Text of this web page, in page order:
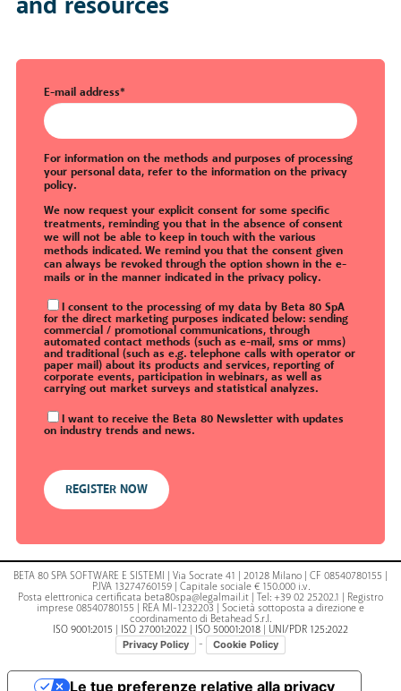
E-mail address*
For information on the methods and purposes of processing
your personal data, refer to the information on the privacy
policy.
We now request your explicit consent for some specific
treatments, reminding you that in the absence of consent
we will not be able to keep in touch with the various
methods indicated. We remind you that the consent given
can always be revoked through the option shown in the e-
mails or in the manner indicated in the privacy policy.
I consent to the processing of my data by Beta 80 SpA
for the direct marketing purposes indicated below: sending
commercial / promotional communications, through
automated contact methods (such as e-mail, sms or mms)
and traditional (such as e.g. telephone calls with operator or
paper mail) about its products and services, reporting of
corporate events, participation in webinars, as well as
carrying out market surveys and statistical analyzes.
I want to receive the Beta 80 Newsletter with updates
on industry trends and news.
BETA 80 SPA SOFTWARE E SISTEMI | Via Socrate 41 | 20128 Milano | CF 08540780155 |
P.IVA 13274760159 | Capitale sociale € 150.000 i.v.
Posta elettronica certificata beta80spa@legalmail.it | Tel: +39 02 25202.1 | Registro
imprese 08540780155 | REA MI-1232203 | Società sottoposta a direzione e
coordinamento di Betahead S.r.l.
ISO 9001:2015 | ISO 27001:2022 | ISO 50001:2018 | UNI/PDR 125:2022
Privacy Policy - Cookie Policy
Le tue preferenze relative alla privacy